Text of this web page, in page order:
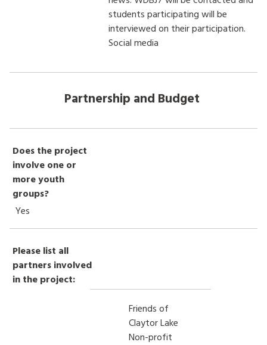
students participating will be
interviewed on their participation.
Social media
Partnership and Budget
Does the project
involve one or
more youth
groups?
Yes
Please list all
partners involved
in the project:
Friends of
Claytor Lake
Non-profit